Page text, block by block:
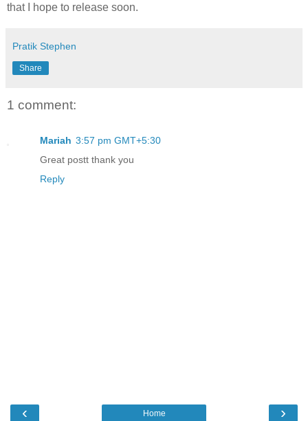
that I hope to release soon.
Pratik Stephen
Share
1 comment:
Mariah 3:57 pm GMT+5:30
Great postt thank you
Reply
‹ ›
Home